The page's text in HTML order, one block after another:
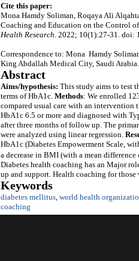
Cite this paper:
Mona Hamdy Soliman, Roqaya Ali
Coaching and Education on the Control
Health Research . 2022; 10(1):27-31. doi:
Correspondence to: Mona Hamdy
King Abdallah Medical City, Saudi
Abstract
Aims/hypothesis: This study aims to test
terms of HbA1c. Methods: We enrolled
compared usual care with an intervention
HbA1c 6.5 or more and diagnosed with
after three months of follow up. The
were analyzed using linear regression.
HbA1c (Diabetes Empowerment Scale,
a decrease in BMI (with a mean
Diabetes health coaching has an Major
up and support. Health coaching for
Keywords
diabetes mellitus, world health
coaching